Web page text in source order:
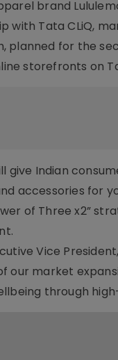
brand
with Tata CLiQ,
planned for the
storefronts on
give Indian
accessories for
of Three x2”
Vice
our market
through